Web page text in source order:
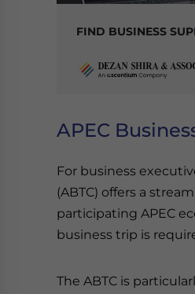
FIND BUSINESS
APEC
For business
(ABTC) offers a
participating APEC
business trip is
The ABTC is